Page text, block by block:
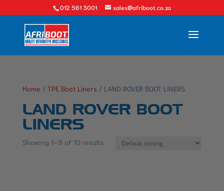
012 561 3001 sales@afriboot.co.za
Home / TPE Boot Liners / LAND ROVER BOOT LINERS
LAND ROVER BOOT
LINERS
Showing 1–9 of 10 results